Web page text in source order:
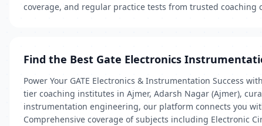
coverage, and regular practice tests from trusted coaching
Find the Best Gate Electronics
Power Your GATE Electronics & Instrumentation Success
tier coaching institutes in Ajmer, Adarsh Nagar (Ajmer),
instrumentation engineering, our platform connects you
Comprehensive coverage of subjects including Electronic